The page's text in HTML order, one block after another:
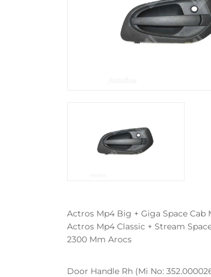
Actros Mp4 Big + Giga Space Cab
Actros Mp4 Classic + Stream
2300 Mm Arocs
Door Handle Rh (Mi No: